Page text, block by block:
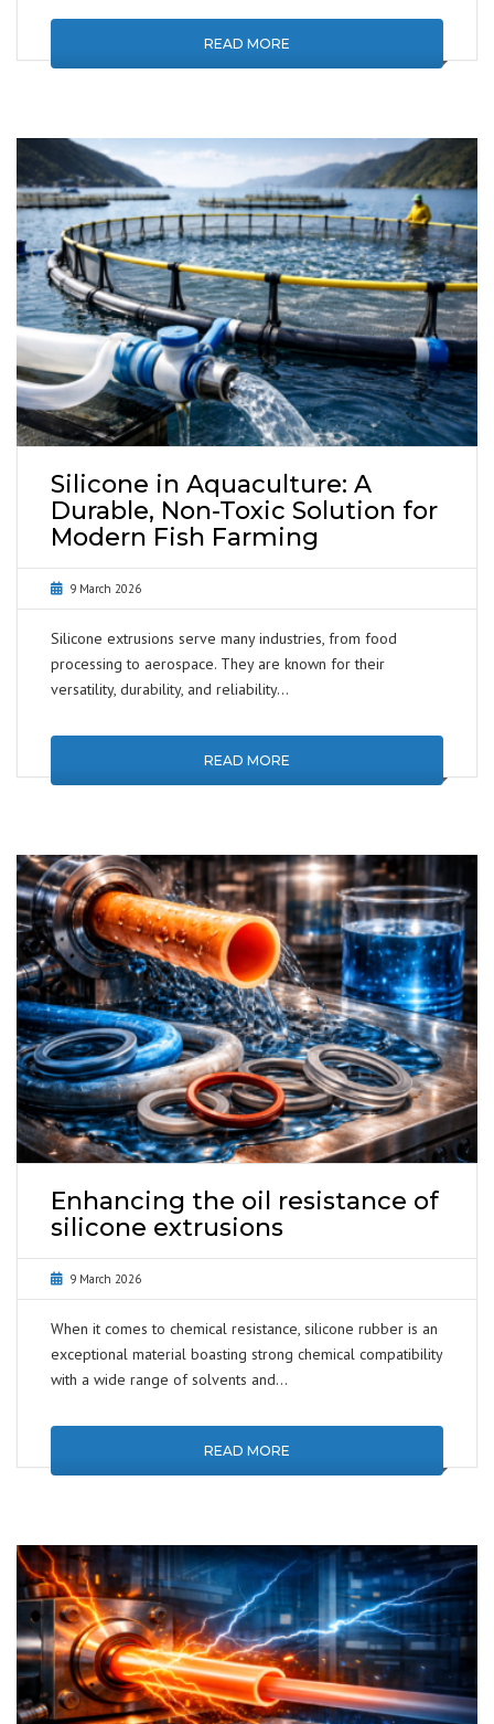
READ MORE
Silicone in Aquaculture: A
Durable, Non-Toxic Solution for
Modern Fish Farming
9 March 2026
Silicone extrusions serve many industries, from food
processing to aerospace. They are known for their
versatility, durability, and reliability…
READ MORE
Enhancing the oil resistance of
silicone extrusions
9 March 2026
When it comes to chemical resistance, silicone rubber is an
exceptional material boasting strong chemical compatibility
with a wide range of solvents and…
READ MORE